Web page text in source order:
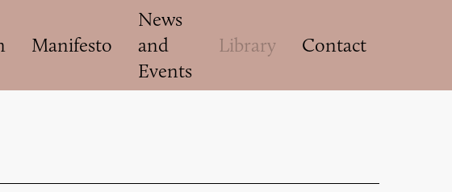
Manifesto
News
and
Events
Library Contact